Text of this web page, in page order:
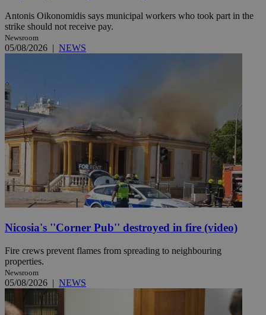
Antonis Oikonomidis says municipal workers who took part in the
strike should not receive pay.
Newsroom
05/08/2026 | NEWS
Nicosia's ''Corner Pub'' destroyed in fire (video)
Fire crews prevent flames from spreading to neighbouring
properties.
Newsroom
05/08/2026 | NEWS